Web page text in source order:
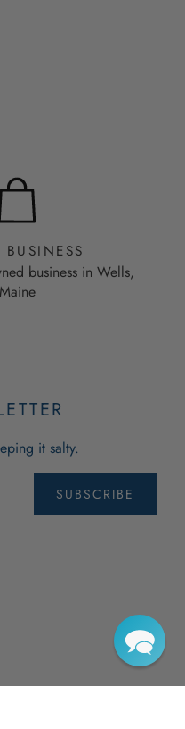
BUSINESS
business in Wells,
Maine
it salty.
SUBSCRIBE